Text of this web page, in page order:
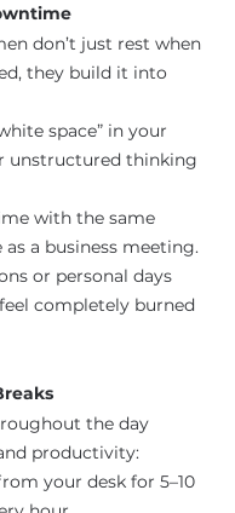
don’t just rest when
they build it into
space” in your
unstructured thinking
with the same
a business meeting.
or personal days
completely burned
the day
productivity:
your desk for 5–10